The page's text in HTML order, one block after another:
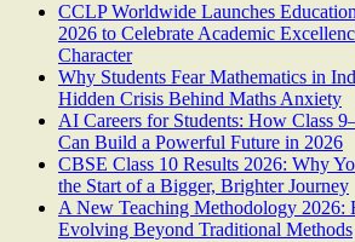
CCLP Worldwide Launches
2026 to Celebrate Academic
Character
Why Students Fear Mathematics in
Hidden Crisis Behind Maths Anxiety
AI Careers for Students: How Class
Can Build a Powerful Future in 2026
CBSE Class 10 Results 2026: Why
the Start of a Bigger, Brighter Journey
A New Teaching Methodology 2026:
Evolving Beyond Traditional Methods